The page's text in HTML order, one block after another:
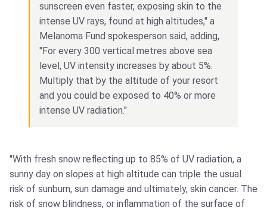
sunscreen even faster, exposing skin to the
intense UV rays, found at high altitudes," a
Melanoma Fund spokesperson said, adding,
"For every 300 vertical metres above sea
level, UV intensity increases by about 5%.
Multiply that by the altitude of your resort
and you could be exposed to 40% or more
intense UV radiation."
"With fresh snow reflecting up to 85% of UV radiation, a
sunny day on slopes at high altitude can triple the usual
risk of sunburn, sun damage and ultimately, skin cancer. The
risk of snow blindness, or inflammation of the surface of